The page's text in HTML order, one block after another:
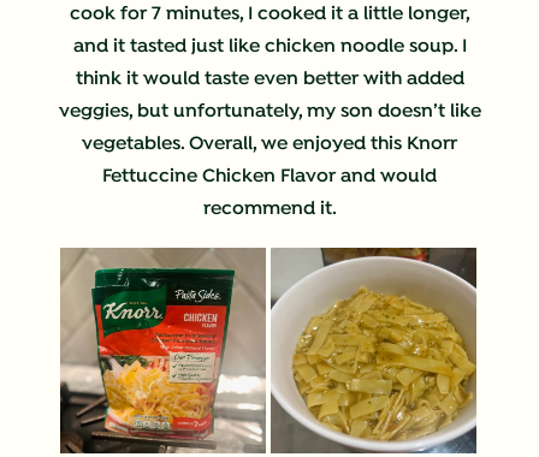
cook for 7 minutes, I cooked it a little longer,
and it tasted just like chicken noodle soup. I
think it would taste even better with added
veggies, but unfortunately, my son doesn’t like
vegetables. Overall, we enjoyed this Knorr
Fettuccine Chicken Flavor and would
recommend it.